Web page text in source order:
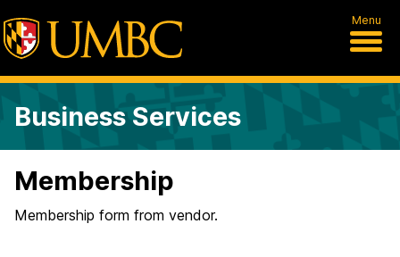
Menu
Business Services
Membership
Membership form from vendor.